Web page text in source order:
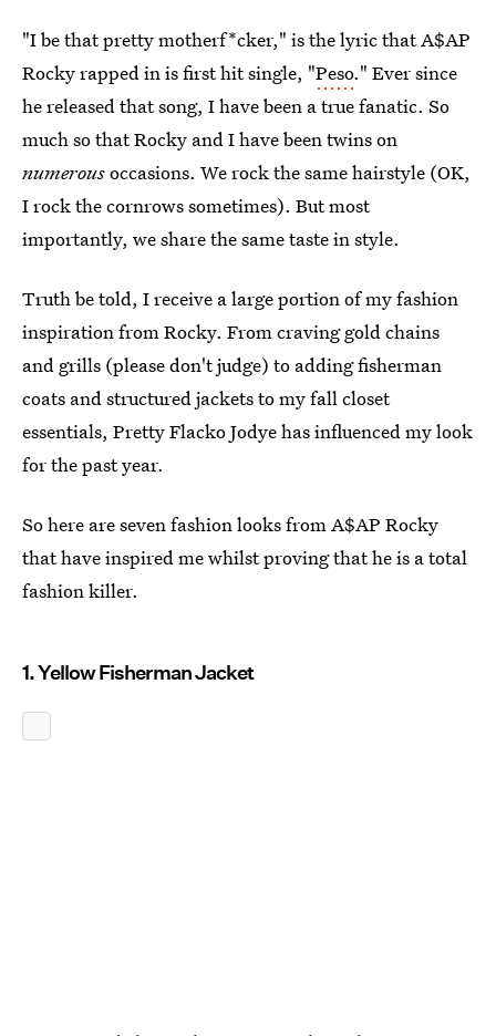
"I be that pretty motherf*cker," is the lyric that A$AP
Rocky rapped in is first hit single, "Peso." Ever since
he released that song, I have been a true fanatic. So
much so that Rocky and I have been twins on
numerousoccasions. We rock the same hairstyle (OK,
I rock the cornrows sometimes). But most
importantly, we share the same taste in style.
Truth be told, I receive a large portion of my fashion
inspiration from Rocky. From craving gold chains
and grills (please don't judge) to adding fisherman
coats and structured jackets to my fall closet
essentials, Pretty Flacko Jodye has influenced my look
for the past year.
So here are seven fashion looks from A$AP Rocky
that have inspired me whilst proving that he is a total
fashion killer.
1. Yellow Fisherman Jacket